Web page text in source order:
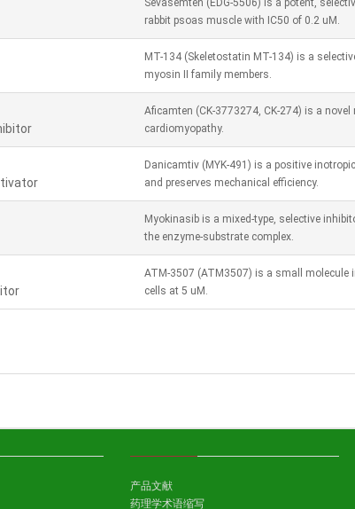
Sevasemten (EDG-5506) is a potent,
rabbit psoas muscle with IC50 of 0.2 uM.
MT-134 (Skeletostatin MT-134) is a
myosin II family members.
Aficamten (CK-3773274, CK-274) is a
cardiomyopathy.
Danicamtiv (MYK-491) is a positive
and preserves mechanical efficiency.
Myokinasib is a mixed-type, selective
the enzyme-substrate complex.
ATM-3507 (ATM3507) is a small molecule
cells at 5 uM.
产品文献
药理学术语缩写